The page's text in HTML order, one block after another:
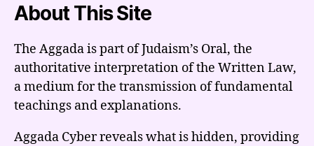
About This Site
The Aggada is part of Judaism’s Oral, the
authoritative interpretation of the Written Law,
a medium for the transmission of fundamental
teachings and explanations.
Aggada Cyber reveals what is hidden, providing